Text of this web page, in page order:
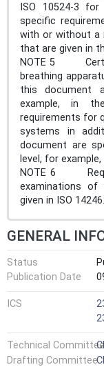
ISO 10524-3
specific
with or without a
that are given in
NOTE 5
breathing
this document
example, in
requirements for
systems in
document are
level, for
NOTE 6
examinations of
given in ISO 14246.
GENERAL
Status
Publication Date
ICS
Technical Committee
Drafting Committee